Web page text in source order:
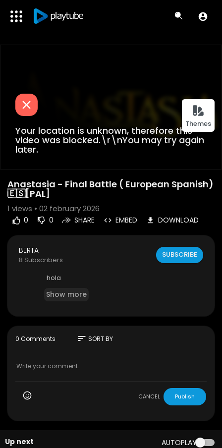
Themes
Your location is unknown, therefore this
video was blocked.\r\nYou may try again
later.
Anastasia - Final Battle ( European Spanish)
🇪🇸[PAL]
1 views • 02 february 2026
0 0 SHARE EMBED DOWNLOAD
BERTA
8 Subscribers
SUBSCRIBE
hola
Show more
0 Comments sort SORT BY
CANCEL Publish
Up next AUTOPLAY